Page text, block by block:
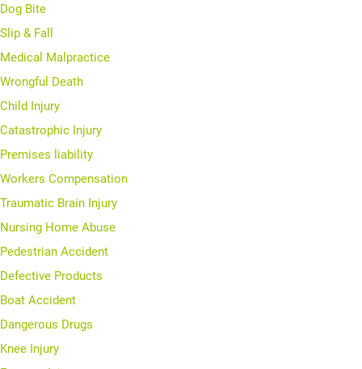
Dog Bite
Slip & Fall
Medical Malpractice
Wrongful Death
Child Injury
Catastrophic Injury
Premises liability
Workers Compensation
Traumatic Brain Injury
Nursing Home Abuse
Pedestrian Accident
Defective Products
Boat Accident
Dangerous Drugs
Knee Injury